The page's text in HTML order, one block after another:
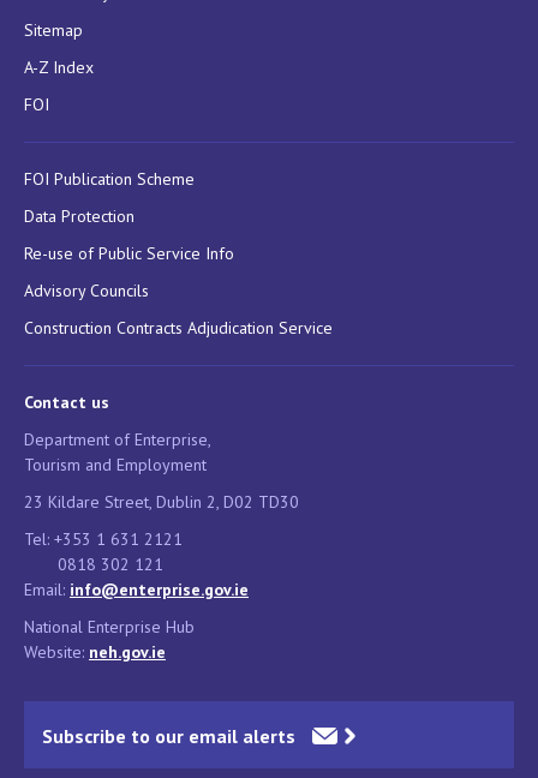
Sitemap
A-Z Index
FOI
FOI Publication Scheme
Data Protection
Re-use of Public Service Info
Advisory Councils
Construction Contracts Adjudication Service
Contact us
Department of Enterprise,
Tourism and Employment
23 Kildare Street, Dublin 2, D02 TD30
Tel: +353 1 631 2121
0818 302 121
Email: info@enterprise.gov.ie
National Enterprise Hub
Website: neh.gov.ie
Subscribe to our email alerts